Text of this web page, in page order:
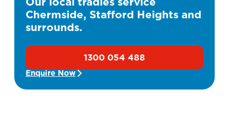
Chermside, Stafford Heights and
surrounds.
1300 054 488
Enquire Now